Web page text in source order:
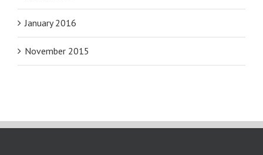
January 2016
November 2015